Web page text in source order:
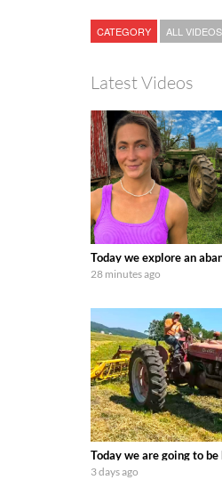
CATEGORY ALL VIDEOS
Latest Videos
Today we explore an
28 minutes ago
Today we are going to
3 days ago